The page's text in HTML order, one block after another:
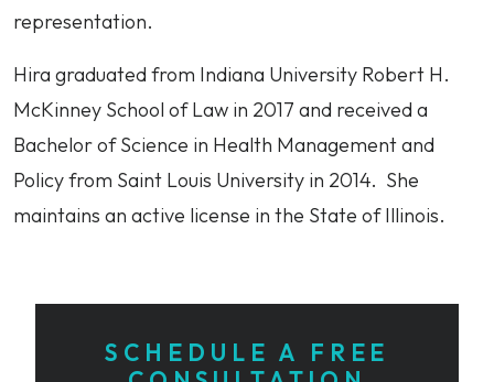
representation.
Hira graduated from Indiana University Robert H.
McKinney School of Law in 2017 and received a
Bachelor of Science in Health Management and
Policy from Saint Louis University in 2014. She
maintains an active license in the State of Illinois.
SCHEDULE A FREE